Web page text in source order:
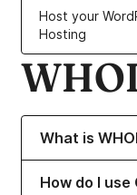
Host your
Hosting
What is
Toggle
How do I use
Toggle